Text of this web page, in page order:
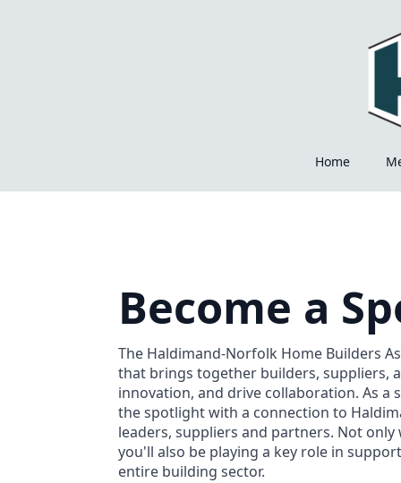
Home
Become a
The Haldimand-Norfolk Home Builders
that brings together builders, suppliers,
innovation, and drive collaboration. As a
the spotlight with a connection to
leaders, suppliers and partners. Not
you'll also be playing a key role in
entire building sector.